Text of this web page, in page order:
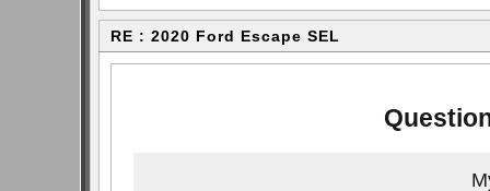
RE : 2020 Ford Escape SEL